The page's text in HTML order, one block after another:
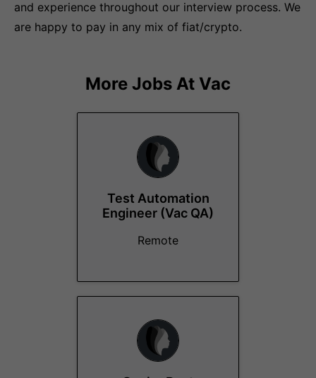
and experience throughout our interview process. We
are happy to pay in any mix of fiat/crypto.
More Jobs At Vac
Test Automation
Engineer (Vac QA)
Remote